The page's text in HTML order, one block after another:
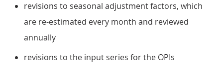
revisions to seasonal adjustment factors, which
are re-estimated every month and reviewed
annually
revisions to the input series for the OPIs